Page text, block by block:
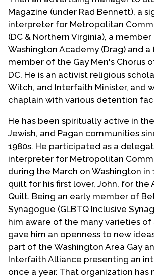
Magazine (under Rad Bennett), a
interpreter for Metropolitan
(DC & Northern Virginia), a
Washington Academy (Drag) and
member of the Gay Men's Chorus
DC. He is an activist religious
Witch, and Interfaith Minister, and
chaplain with various detention
He has been spiritually active in
Jewish, and Pagan communities
1980s. He participated as a
interpreter for Metropolitan
during the March on Washington in
quilt for his first lover, John, for the
Quilt. Being an early member of
Synagogue (GLBTQ Inclusive
him aware of the many varieties
gave him an openness to new
part of the Washington Area Gay
Interfaith Alliance presenting an
once a year. That organization has